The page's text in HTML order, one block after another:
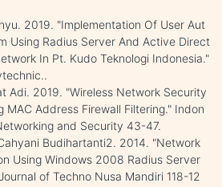
2019. "Implementation Of User Aut
Using Radius Server And Active Direct
In Pt. Kudo Teknologi Indonesia."
Adi. 2019. "Wireless Network Security
MAC Address Firewall Filtering." Indon
and Security 43-47.
Budihartanti2. 2014. "Network
Using Windows 2008 Radius Server
of Techno Nusa Mandiri 118-12